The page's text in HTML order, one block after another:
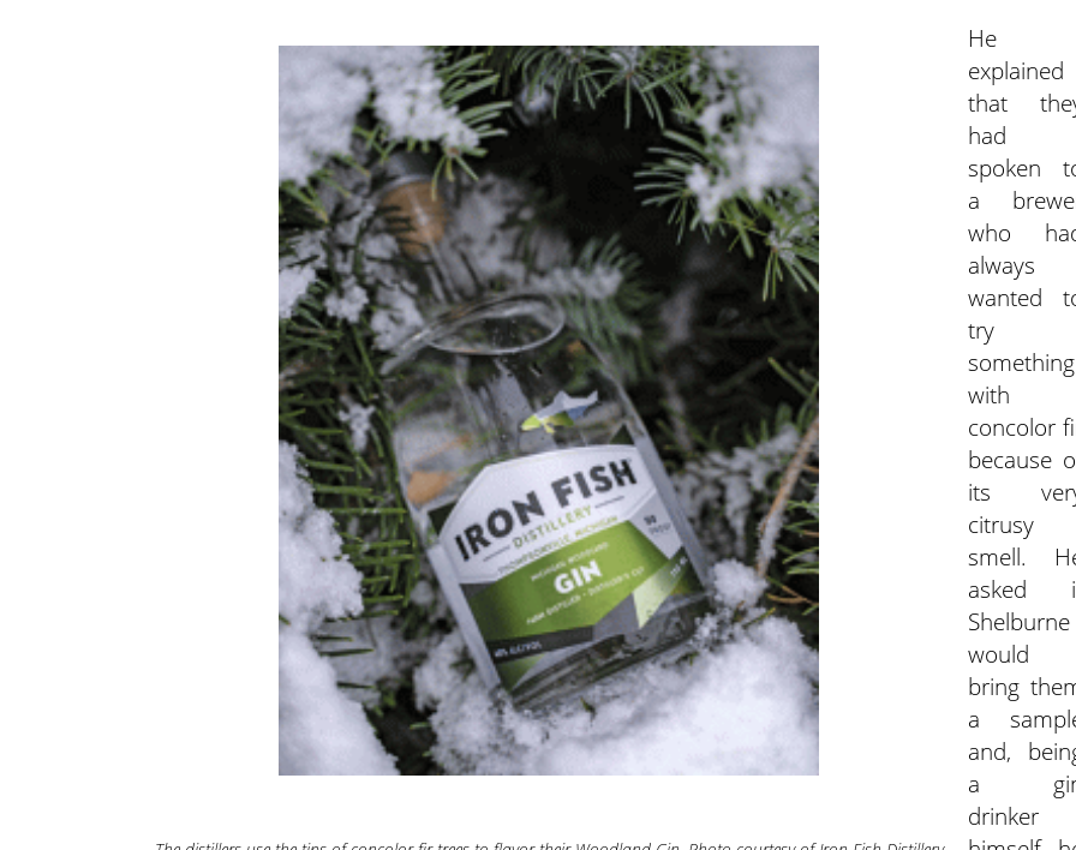
He
explained
that
had
spoken
a
who
always
wanted
try
something
with
concolor
because
its
citrusy
smell.
asked
Shelburne
would
bring
a
and,
a
drinker